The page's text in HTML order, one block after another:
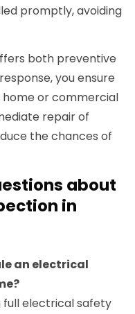
promptly, avoiding
both preventive
you ensure
or commercial
repair of
the chances of
about
in
an electrical
full electrical safety